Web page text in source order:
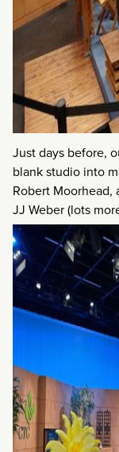
Just days before,
blank studio into
Robert
JJ Weber (lots